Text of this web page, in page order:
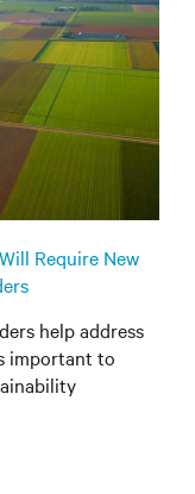
Require New
help address
important to